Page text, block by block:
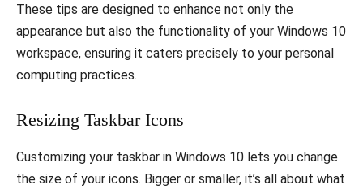
These tips are designed to enhance not only the
appearance but also the functionality of your Windows 10
workspace, ensuring it caters precisely to your personal
computing practices.
Resizing Taskbar Icons
Customizing your taskbar in Windows 10 lets you change
the size of your icons. Bigger or smaller, it’s all about what